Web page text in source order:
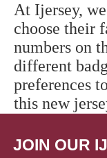
At Ijersey,
choose their
numbers on
different
preferences
this new
JOIN OUR